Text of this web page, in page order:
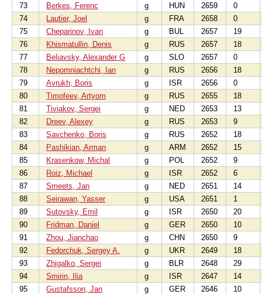
73
Berkes, Ferenc g HUN 2659
0
74
Lautier, Joel g FRA 2658
0
75
Cheparinov, Ivan g BUL 2657
19
76
Khismatullin, Denis g RUS 2657
18
77
Beliavsky, Alexander G g SLO 2657
0
78
Nepomniachtchi, Ian g RUS 2656
18
79
Avrukh, Boris g ISR 2656
0
80
Timofeev, Artyom g RUS 2655
18
81
Tiviakov, Sergei g NED 2653
13
82
Dreev, Alexey g RUS 2653
9
83
Savchenko, Boris g RUS 2652
18
84
Pashikian, Arman g ARM 2652
15
85
Krasenkow, Michal g POL 2652
9
86
Roiz, Michael g ISR 2652
6
87
Smeets, Jan g NED 2651
14
88
Seirawan, Yasser g USA 2651
1
89
Sutovsky, Emil g ISR 2650
20
90
Fridman, Daniel g GER 2650
10
91
Zhou, Jianchao g CHN 2650
9
92
Fedorchuk, Sergey A. g UKR 2649
18
93
Zhigalko, Sergei g BLR 2648
29
94
Smirin, Ilia g ISR 2647
14
95
Gustafsson, Jan g GER 2646
10